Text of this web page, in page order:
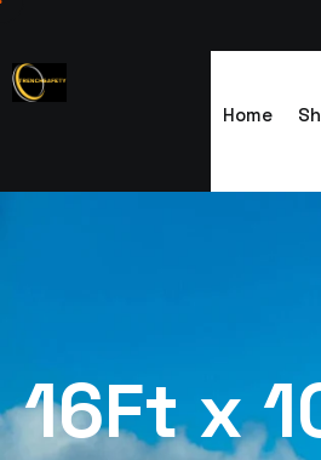
Home
16Ft x